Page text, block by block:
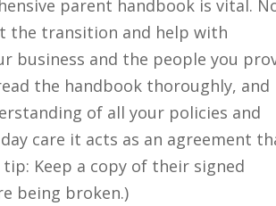
parent handbook is vital.
the transition and help with
business and the people you
the handbook thoroughly, and
of all your policies and
care it acts as an agreement
tip: Keep a copy of their signed
being broken.)